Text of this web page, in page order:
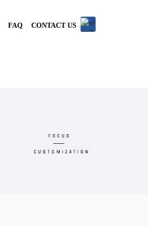
FAQ CONTACT US